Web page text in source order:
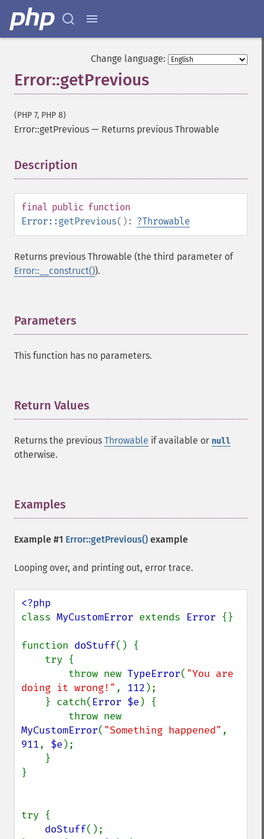
Change language:
Error::getPrevious
(PHP 7, PHP 8)
Error::getPrevious — Returns previous Throwable
Description
final public function
Error::getPrevious(): ?Throwable
Returns previous Throwable (the third parameter of
Error::__construct()).
Parameters
This function has no parameters.
Return Values
Returns the previous Throwable if available or null
otherwise.
Examples
Example #1 Error::getPrevious() example
Looping over, and printing out, error trace.
class MyCustomError extends Error {}
function doStuff() {
        throw new
TypeError( "You are
doing it wrong!" , 112 );
    } catch(
Error $e ) {
MyCustomError( "Something happened"
911, $e );
}
try {
doStuff();